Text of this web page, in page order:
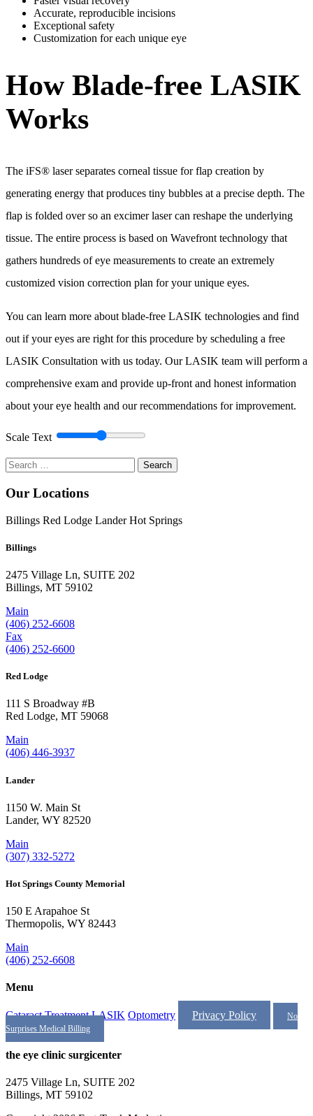
Accurate, reproducible incisions
Exceptional safety
Customization for each unique eye
How Blade-free LASIK
Works
The iFS® laser separates corneal tissue for flap creation by
generating energy that produces tiny bubbles at a precise depth. The
flap is folded over so an excimer laser can reshape the underlying
tissue. The entire process is based on Wavefront technology that
gathers hundreds of eye measurements to create an extremely
customized vision correction plan for your unique eyes.
You can learn more about blade-free LASIK technologies and find
out if your eyes are right for this procedure by scheduling a free
LASIK Consultation with us today. Our LASIK team will perform a
comprehensive exam and provide up-front and honest information
about your eye health and our recommendations for improvement.
Scale Text
Search
for:
Our Locations
Billings Red Lodge Lander Hot Springs
Billings
2475 Village Ln, SUITE 202
Billings, MT 59102
Main
(406) 252-6608
Fax
(406) 252-6600
Red Lodge
111 S Broadway #B
Red Lodge, MT 59068
Main
(406) 446-3937
Lander
1150 W. Main St
Lander, WY 82520
Main
(307) 332-5272
Hot Springs County Memorial
150 E Arapahoe St
Thermopolis, WY 82443
Main
(406) 252-6608
Menu
Cataract Treatment LASIK Optometry Privacy Policy
No
Surprises Medical Billing
the eye clinic surgicenter
2475 Village Ln, SUITE 202
Billings, MT 59102